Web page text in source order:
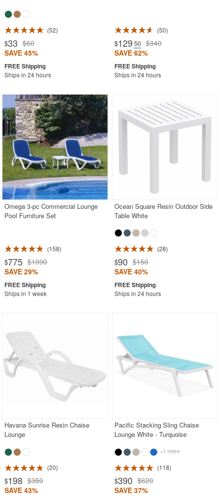
52
$33 $60
SAVE 45%
Ships in 24 hours
50
$129 .50 $340
SAVE 62%
Ships in 24 hours
Omega 3-pc Commercial Lounge
Pool Furniture Set
158
$775 $1090
SAVE 29%
Ships in 1 week
Ocean Square Resin Outdoor Side
Table White
28
$90 $150
SAVE 40%
Ships in 24 hours
Havana Sunrise Resin Chaise
Lounge
20
$198 $350
SAVE 43%
Pacific Stacking Sling Chaise
Lounge White - Turquoise
+1 more
118
$390 $620
SAVE 37%